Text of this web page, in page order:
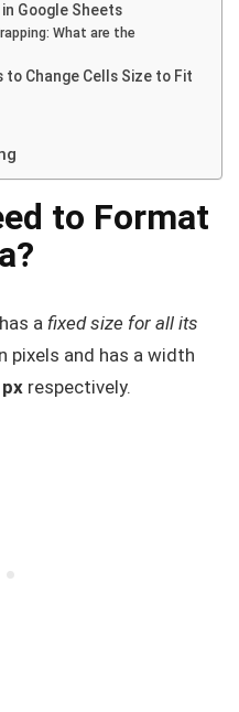
Google Sheets
What are the
Change Cells Size to Fit
to Format
afixed size for all its
pixels and has a width
respectively.